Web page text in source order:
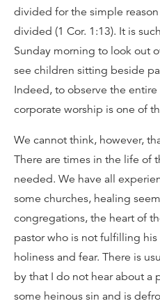
divided for the simple
divided (1 Cor. 1:13). It is
Sunday morning to look out
see children sitting beside
Indeed, to observe the
corporate worship is one of
We cannot think, however,
There are times in the life of
needed. We have all
some churches, healing
congregations, the heart of
pastor who is not fulfilling
holiness and fear. There is
by that I do not hear about a
some heinous sin and is